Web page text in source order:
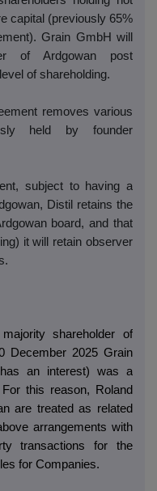
capital (previously 65%
Grain GmbH will
of Ardgowan post
of shareholding.
removes various
held by founder
subject to having a
Distil retains the
board, and that
it will retain observer
shareholder of
December 2025 Grain
an interest) was a
this reason, Roland
are treated as related
arrangements with
transactions for the
for Companies.